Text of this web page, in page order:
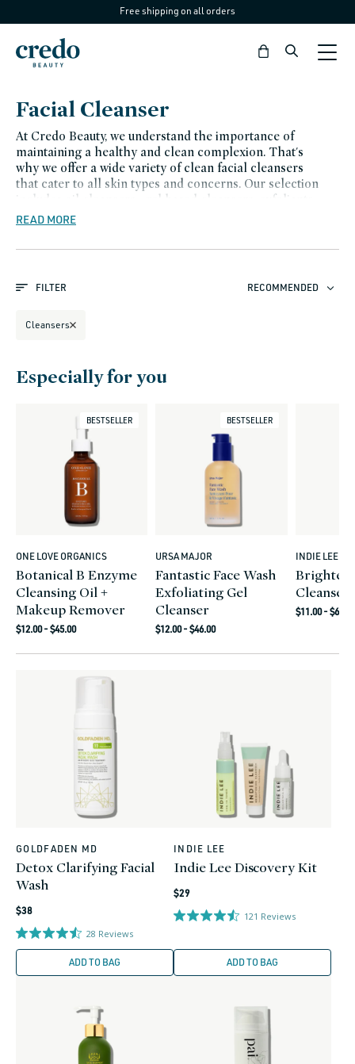
content
Free shipping on all orders
Bag
C
o
l
l
c
t
o
n
Facial Cleanser
At Credo Beauty, we understand the importance of
maintaining a healthy and clean complexion. That's
why we offer a wide variety of clean facial cleansers
that cater to all skin types and concerns. Our selection
includes oil cleansers , gel-based cleansers, exfoliants ,
toners , and makeup removers , all of which are
gentle on the skin.
READ MORE
FILTER RECOMMENDED
Cleansers
Especially for you
BESTSELLER
Vendor:
ONE LOVE ORGANICS
Botanical B Enzyme
Cleansing Oil +
Makeup Remover
Regular
$12.00 - $45.00
BESTSELLER
Vendor:
URSA MAJOR
Fantastic Face Wash
Exfoliating Gel
Cleanser
Regular
$12.00 - $46.00
Vendor:
INDIE LEE
Cleanser
Regular
$11.00 - $68.00
Vendor:
GOLDFADEN MD
Detox Clarifying Facial
Wash
Regular
price
$38
28 Reviews
ADD TO BAG
Vendor:
INDIE LEE
Indie Lee Discovery Kit
Regular
price
$29
121 Reviews
ADD TO BAG